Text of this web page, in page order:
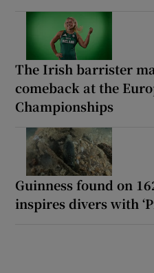
The Irish barrister
comeback at the
Championships
Guinness found on
inspires divers with